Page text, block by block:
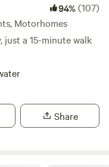
94%(107)
Motorhomes
just a 15-minute walk
Share